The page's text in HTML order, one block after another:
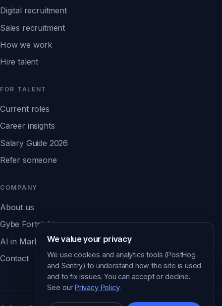
Digital recruitment
Sales recruitment
How we work
Hire talent
FOR TALENT
Current roles
Career insights
Salary Guide 2026
Refer someone
COMPANY
About us
Gybe Fortnight
AI in Marketing Report ↗
Contact
We value your privacy
We use cookies and analytics tools (PostHog
and Sentry) to understand how the site is used
and to fix issues. You can accept or decline.
See our Privacy Policy.